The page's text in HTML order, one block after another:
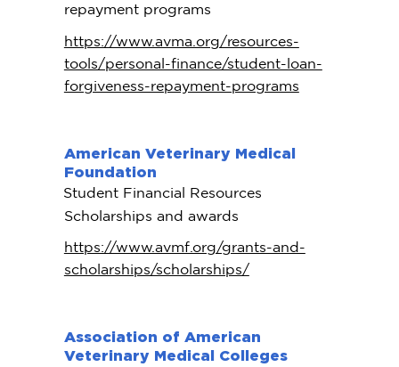
repayment programs
https://www.avma.org/resources-
tools/personal-finance/student-loan-
forgiveness-repayment-programs
American Veterinary Medical
Foundation
Student Financial Resources
Scholarships and awards
https://www.avmf.org/grants-and-
scholarships/scholarships/
Association of American
Veterinary Medical Colleges